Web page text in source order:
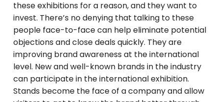
these exhibitions for a reason, and they want to
invest. There’s no denying that talking to these
people face-to-face can help eliminate potential
objections and close deals quickly. They are
improving brand awareness at the international
level. New and well-known brands in the industry
can participate in the international exhibition.
Stands become the face of a company and allow